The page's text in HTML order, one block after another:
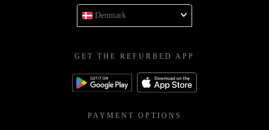
Denmark
GET THE REFURBED APP
PAYMENT OPTIONS